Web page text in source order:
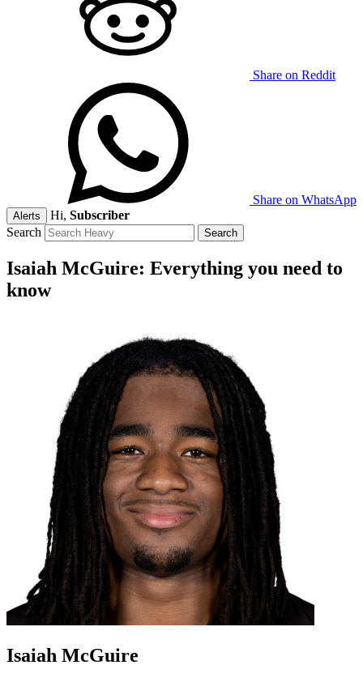
Share on Reddit
Share on WhatsApp
Alerts Hi, Subscriber
Search
Isaiah McGuire: Everything you need to
know
Isaiah McGuire